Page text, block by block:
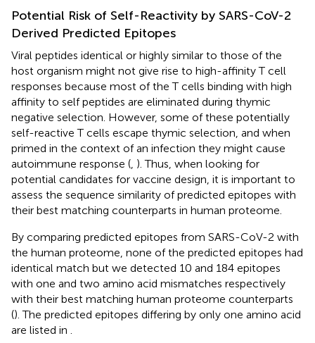
Potential Risk of Self-Reactivity by SARS-CoV-2
Derived Predicted Epitopes
Viral peptides identical or highly similar to those of the
host organism might not give rise to high-affinity T cell
responses because most of the T cells binding with high
affinity to self peptides are eliminated during thymic
negative selection. However, some of these potentially
self-reactive T cells escape thymic selection, and when
primed in the context of an infection they might cause
autoimmune response ( ). Thus, when looking for
potential candidates for vaccine design, it is important to
assess the sequence similarity of predicted epitopes with
their best matching counterparts in human proteome.
By comparing predicted epitopes from SARS-CoV-2 with
the human proteome, none of the predicted epitopes had
identical match but we detected 10 and 184 epitopes
with one and two amino acid mismatches respectively
with their best matching human proteome counterparts
(). The predicted epitopes differing by only one amino acid
are listed in